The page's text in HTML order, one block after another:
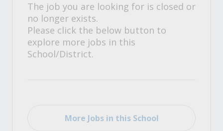
The job you are looking for is closed or
no longer exists.
Please click the below button to
explore more jobs in this
School/District.
More Jobs in this School